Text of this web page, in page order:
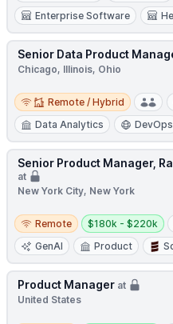
Enterprise Software
Senior Data Product
Chicago, Illinois, Ohio
Remote / Hybrid
Remote / Hybrid
Data Analytics
DevOps
Senior Product Manager,
at
New York City, New York
Remote
Remote
Salary:
$180k - $220k
GenAI
Product
Product Manager at
United States